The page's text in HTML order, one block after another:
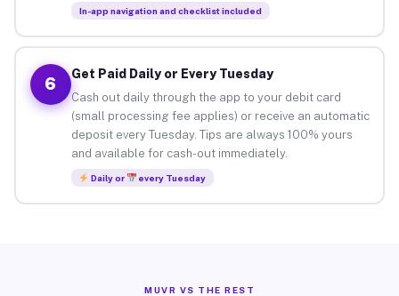
In-app navigation and checklist included
6
Get Paid Daily or Every Tuesday
Cash out daily through the app to your debit card
(small processing fee applies) or receive an automatic
deposit every Tuesday. Tips are always 100% yours
and available for cash-out immediately.
Daily or every Tuesday
MUVR VS THE REST